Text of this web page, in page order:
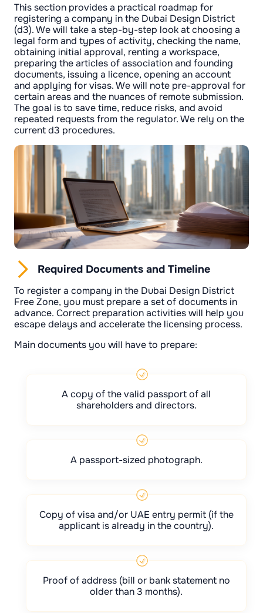
This section provides a practical roadmap for
registering a company in the Dubai Design District
(d3). We will take a step-by-step look at choosing a
legal form and types of activity, checking the name,
obtaining initial approval, renting a workspace,
preparing the articles of association and founding
documents, issuing a licence, opening an account
and applying for visas. We will note pre-approval for
certain areas and the nuances of remote submission.
The goal is to save time, reduce risks, and avoid
repeated requests from the regulator. We rely on the
current d3 procedures.
Required Documents and Timeline
To register a company in the Dubai Design District
Free Zone, you must prepare a set of documents in
advance. Correct preparation activities will help you
escape delays and accelerate the licensing process.
Main documents you will have to prepare:
A copy of the valid passport of all
shareholders and directors.
A passport-sized photograph.
Copy of visa and/or UAE entry permit (if the
applicant is already in the country).
Proof of address (bill or bank statement no
older than 3 months).